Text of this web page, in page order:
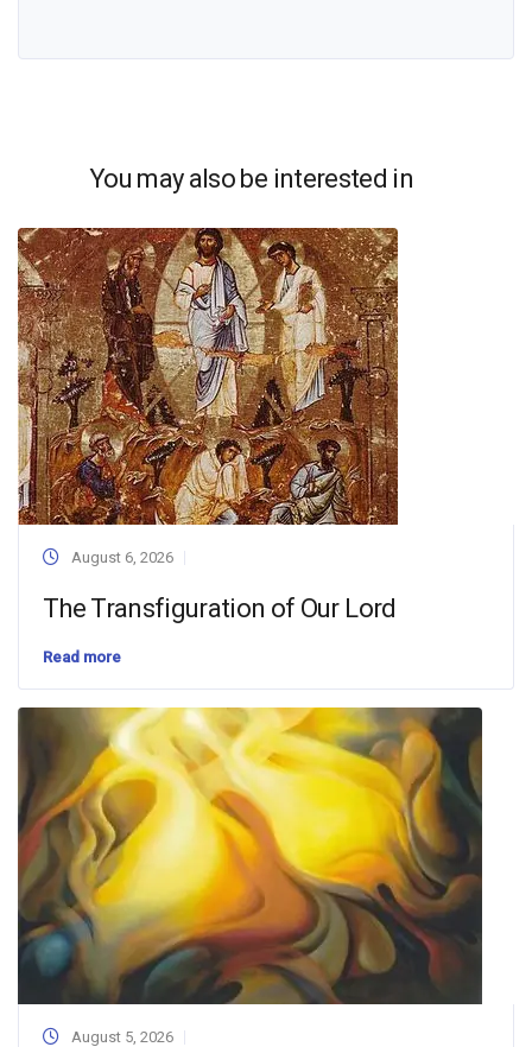
You may also be interested in
August 6, 2026
The Transfiguration of Our Lord
Read more
August 5, 2026